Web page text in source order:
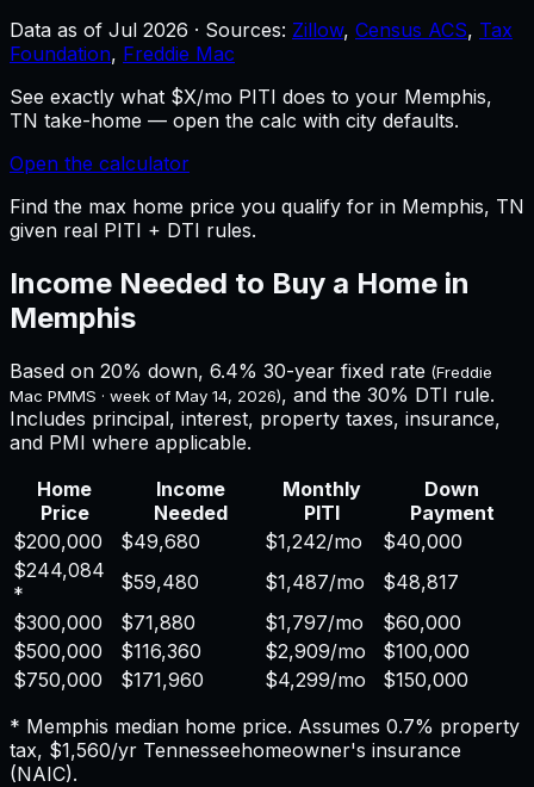
Data as of Jul 2026 · Sources: Zillow, Census ACS, Tax
Foundation, Freddie Mac
See exactly what $X/mo PITI does to your Memphis,
TN take-home — open the calc with city defaults.
Open the calculator
Find the max home price you qualify for in Memphis, TN
given real PITI + DTI rules.
Income Needed to Buy a Home in
Memphis
Based on 20% down, 6.4% 30-year fixed rate (Freddie
Mac PMMS · week of May 14, 2026), and the 30% DTI rule.
Includes principal, interest, property taxes, insurance,
and PMI where applicable.
Home
Price
Income
Needed
Monthly
PITI
Down
Payment
$200,000
$49,680 $1,242/mo
$40,000
$244,084
*
$59,480 $1,487/mo
$48,817
$300,000
$71,880 $1,797/mo
$60,000
$500,000
$116,360 $2,909/mo
$100,000
$750,000
$171,960 $4,299/mo
$150,000
* Memphis median home price. Assumes 0.7% property
tax, $1,560/yr Tennesseehomeowner's insurance
(NAIC).